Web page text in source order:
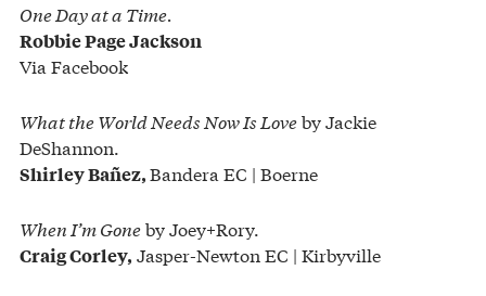
One Day at a Time.
Robbie Page Jackson
Via Facebook
What the World Needs Now Is Loveby Jackie
DeShannon.
Shirley Bañez,Bandera EC | Boerne
When I’m Goneby Joey+Rory.
Craig Corley, Jasper-Newton EC | Kirbyville